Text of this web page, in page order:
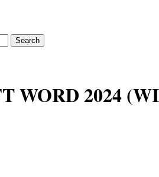
Search
WORD 2024